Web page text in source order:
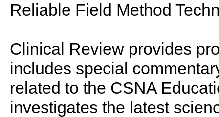
Reliable Field Method
Clinical Review provides
includes special
related to the CSNA
investigates the latest